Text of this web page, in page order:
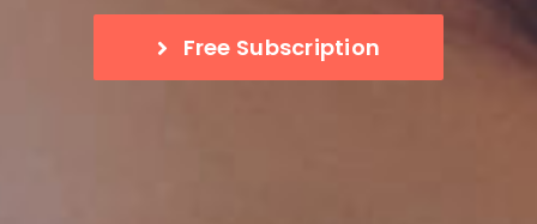
Free Subscription